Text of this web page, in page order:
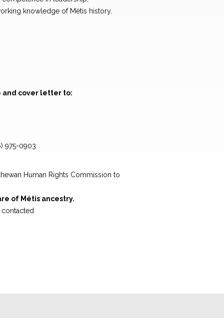
knowledge of Métis history,
and cover letter to:
975-0903
Human Rights Commission to
of Métis ancestry.